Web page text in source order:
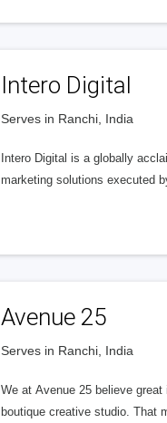
Intero Digital
Serves in Ranchi, India
Intero Digital is a globally
marketing solutions executed
Avenue 25
Serves in Ranchi, India
We at Avenue 25 believe
boutique creative studio. That